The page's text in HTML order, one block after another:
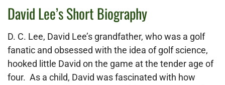
David Lee’s Short Biography
D. C. Lee, David Lee’s grandfather, who was a golf
fanatic and obsessed with the idea of golf science,
hooked little David on the game at the tender age of
four. As a child, David was fascinated with how